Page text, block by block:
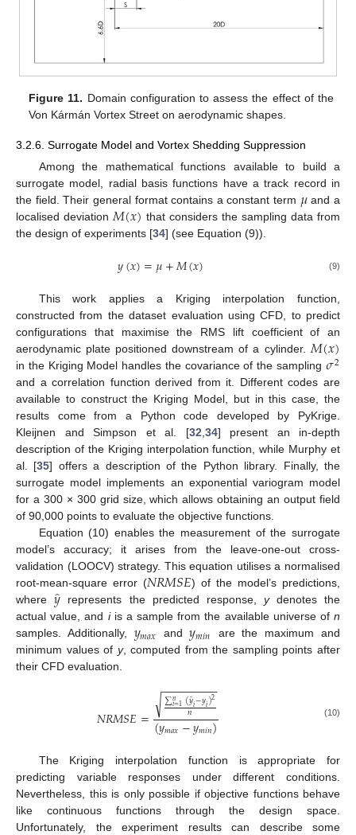
Figure 11. Domain configuration to assess the effect of the
Von Kármán Vortex Street on aerodynamic shapes.
3.2.6. Surrogate Model and Vortex Shedding Suppression
Among the mathematical functions available to build a
surrogate model, radial basis functions have a track record in
the field. Their general format contains a constant term 𝜇and a
localised deviation 𝑀(𝑥) that considers the sampling data from
the design of experiments [34] (see Equation (9)).
𝑦(𝑥)=𝜇+𝑀(𝑥) (9)
This work applies a Kriging interpolation function,
constructed from the dataset evaluation using CFD, to predict
configurations that maximise the RMS lift coefficient of an
aerodynamic plate positioned downstream of a cylinder.𝑀(𝑥)
in the Kriging Model handles the covariance of the sampling 𝜎2
and a correlation function derived from it. Different codes are
available to construct the Kriging Model, but in this case, the
results come from a Python code developed by PyKrige.
Kleijnen and Simpson et al. [32,34] present an in-depth
description of the Kriging interpolation function, while Murphy et
al. [35] offers a description of the Python library. Finally, the
surrogate model implements an exponential variogram model
for a 300 × 300 grid size, which allows obtaining an output field
of 90,000 points to evaluate the objective functions.
Equation (10) enables the measurement of the surrogate
model’s accuracy; it arises from the leave-one-out cross-
validation (LOOCV) strategy. This equation utilises a normalised
root-mean-square error (𝑁𝑅𝑀𝑆𝐸) of the model’s predictions,
where𝑦̂ represents the predicted response, ydenotes the
actual value, and iis a sample from the available universe of n
samples. Additionally, 𝑦𝑚𝑎𝑥 and𝑦𝑚𝑖𝑛
are the maximum and
minimum values of y, computed from the sampling points after
their CFD evaluation.
𝑁𝑅𝑀𝑆𝐸= ∑𝑛
𝑖=1(𝑦̂𝑖−𝑦𝑖)2
𝑛
− −
−−−−−−−
√
(𝑦𝑚𝑎𝑥−𝑦𝑚𝑖𝑛) (10)
The Kriging interpolation function is appropriate for
predicting variable responses under different conditions.
Nevertheless, this is only possible if objective functions behave
like continuous functions through the design space.
Unfortunately, the experiment results can describe some